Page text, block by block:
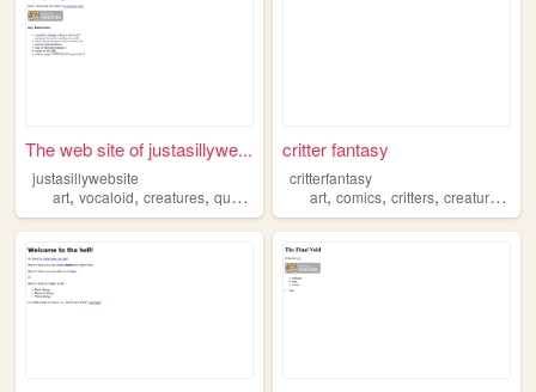
The web site of justasillywe...
justasillywebsite
art, vocaloid, creatures, queer
critter fantasy
critterfantasy
art,comics,critters,creatures